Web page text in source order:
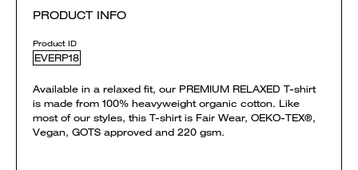
PRODUCT INFO
Product ID
EVERP18
Available in a relaxed fit, our PREMIUM RELAXED T-shirt
is made from 100% heavyweight organic cotton. Like
most of our styles, this T-shirt is Fair Wear, OEKO-TEX®,
Vegan, GOTS approved and 220 gsm.